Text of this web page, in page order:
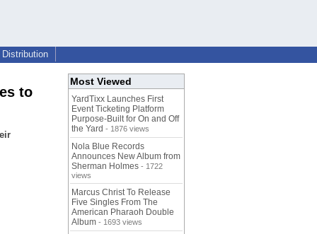
to
Most Viewed
YardTixx Launches First
Event Ticketing Platform
Purpose-Built for On and Off
the Yard - 1876 views
Nola Blue Records
Announces New Album from
Sherman Holmes - 1722
views
Marcus Christ To Release
Five Singles From The
American Pharaoh Double
Album - 1693 views